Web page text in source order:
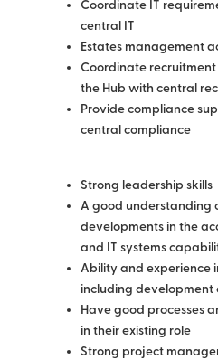
Coordinate IT
central IT
Estates management
Coordinate
the Hub with central
Provide compliance
central compliance
Strong leadership skills
A good understanding
developments in the
and IT systems
Ability and experience
including development
Have good processes
in their existing role
Strong project